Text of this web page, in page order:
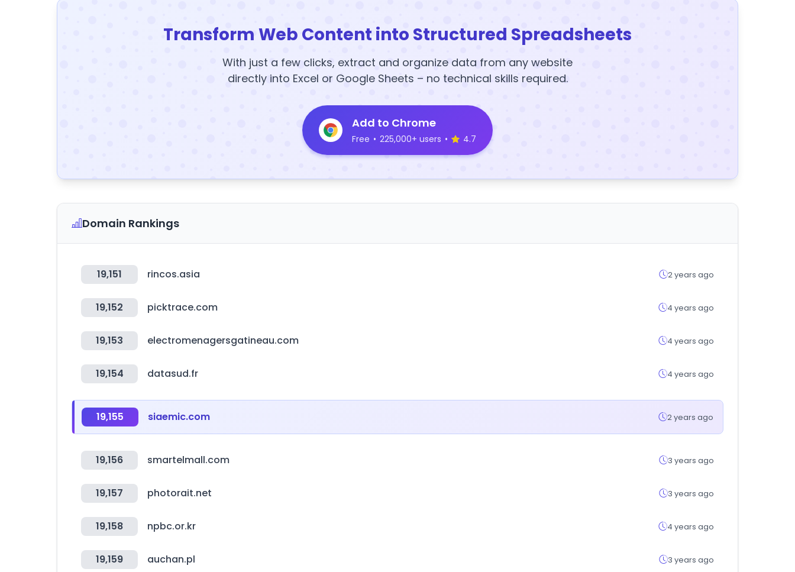
Transform Web Content into Structured Spreadsheets
With just a few clicks, extract and organize data from any website
directly into Excel or Google Sheets – no technical skills required.
Add to Chrome
Free • 225,000+ users • 4.7
Domain Rankings
19,151 rincos.asia 2 years ago
19,152 picktrace.com 4 years ago
19,153 electromenagersgatineau.com 4 years ago
19,154 datasud.fr 4 years ago
19,155 siaemic.com 2 years ago
19,156 smartelmall.com 3 years ago
19,157 photorait.net 3 years ago
19,158 npbc.or.kr 4 years ago
19,159 auchan.pl 3 years ago